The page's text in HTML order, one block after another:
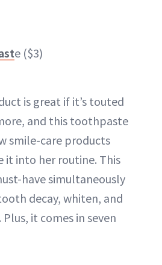
e ($3)
is great if it’s touted
and this toothpaste
smile-care products
it into her routine. This
have simultaneously
decay, whiten, and
it comes in seven